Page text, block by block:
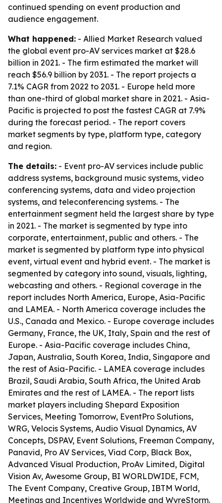
continued spending on event production and
audience engagement.
What happened: - Allied Market Research valued
the global event pro-AV services market at $28.6
billion in 2021. - The firm estimated the market will
reach $56.9 billion by 2031. - The report projects a
7.1% CAGR from 2022 to 2031. - Europe held more
than one-third of global market share in 2021. - Asia-
Pacific is projected to post the fastest CAGR at 7.9%
during the forecast period. - The report covers
market segments by type, platform type, category
and region.
The details: - Event pro-AV services include public
address systems, background music systems, video
conferencing systems, data and video projection
systems, and teleconferencing systems. - The
entertainment segment held the largest share by type
in 2021. - The market is segmented by type into
corporate, entertainment, public and others. - The
market is segmented by platform type into physical
event, virtual event and hybrid event. - The market is
segmented by category into sound, visuals, lighting,
webcasting and others. - Regional coverage in the
report includes North America, Europe, Asia-Pacific
and LAMEA. - North America coverage includes the
U.S., Canada and Mexico. - Europe coverage includes
Germany, France, the UK, Italy, Spain and the rest of
Europe. - Asia-Pacific coverage includes China,
Japan, Australia, South Korea, India, Singapore and
the rest of Asia-Pacific. - LAMEA coverage includes
Brazil, Saudi Arabia, South Africa, the United Arab
Emirates and the rest of LAMEA. - The report lists
market players including Shepard Exposition
Services, Meeting Tomorrow, EventPro Solutions,
WRG, Velocis Systems, Audio Visual Dynamics, AV
Concepts, DSPAV, Event Solutions, Freeman Company,
Panavid, Pro AV Services, Viad Corp, Black Box,
Advanced Visual Production, ProAv Limited, Digital
Vision Av, Awesome Group, BI WORLDWIDE, FCM,
The Event Company, Creative Group, IBTM World,
Meetings and Incentives Worldwide and WyreStorm.